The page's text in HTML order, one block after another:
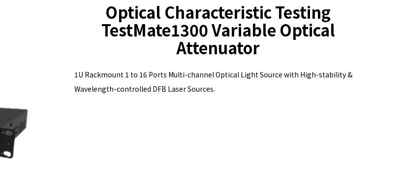
Optical Characteristic Testing
TestMate1300 Variable Optical
Attenuator
1U Rackmount 1 to 16 Ports Multi-channel Optical Light Source with High-stability &
Wavelength-controlled DFB Laser Sources.